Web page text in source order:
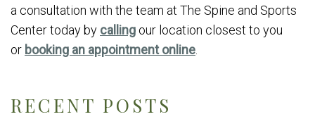
RECENT POSTS
a consultation with the team at The Spine and Sports
Center today by calling our location closest to you
or booking an appointment online